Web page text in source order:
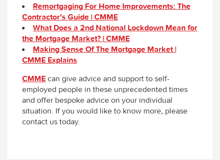
Remortgaging For Home Improvements: The
Contractor’s Guide | CMME
What Does a 2nd National Lockdown Mean for
the Mortgage Market? | CMME
Making Sense Of The Mortgage Market |
CMME Explains
CMME can give advice and support to self-
employed people in these unprecedented times
and offer bespoke advice on your individual
situation. If you would like to know more, please
contact us today.